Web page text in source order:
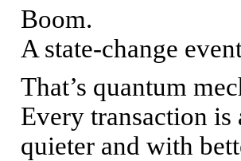
Boom.
A state-change
That’s quantum
Every transaction
quieter and with